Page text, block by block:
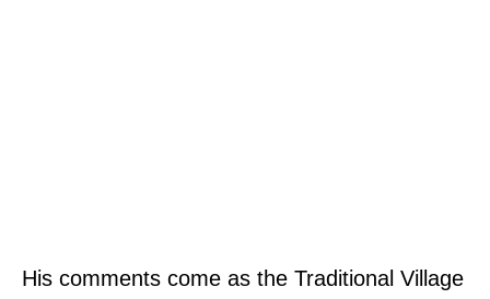
His comments come as the Traditional Village